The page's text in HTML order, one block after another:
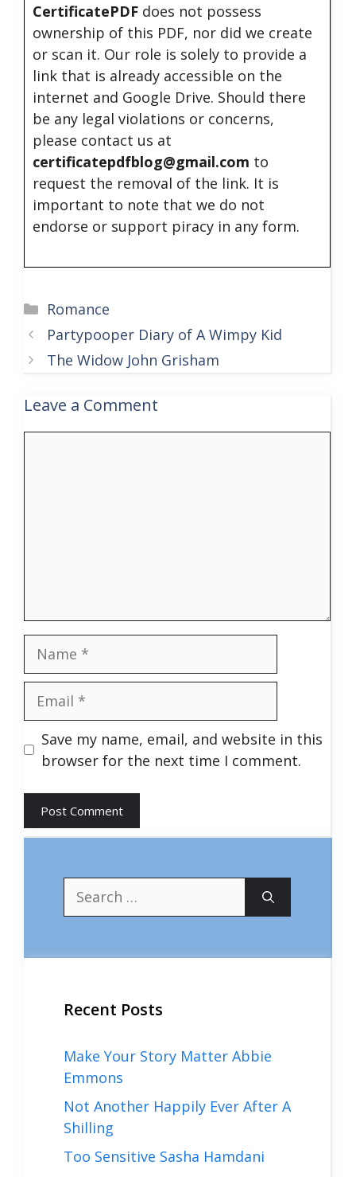
CertificatePDF does not possess
ownership of this PDF, nor did we create
or scan it. Our role is solely to provide a
link that is already accessible on the
internet and Google Drive. Should there
be any legal violations or concerns,
please contact us at
certificatepdfblog@gmail.com to
request the removal of the link. It is
important to note that we do not
endorse or support piracy in any form.
Categories
Romance
Partypooper Diary of A Wimpy Kid
The Widow John Grisham
Leave a Comment
Save my name, email, and website in this
browser for the next time I comment.
for:
Recent Posts
Make Your Story Matter Abbie
Emmons
Not Another Happily Ever After A
Shilling
Too Sensitive Sasha Hamdani